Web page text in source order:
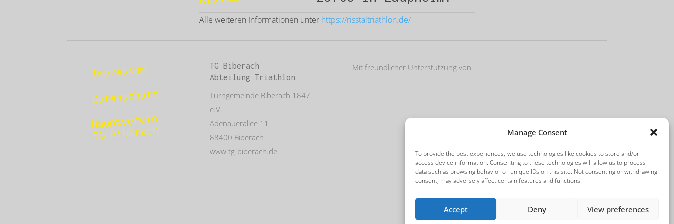
Manage Consent
To provide the best experiences, we use technologies like cookies to store and/or
access device information. Consenting to these technologies will allow us to process
data such as browsing behavior or unique IDs on this site. Not consenting or withdrawing
consent, may adversely affect certain features and functions.
Accept Deny View preferences
Alle weiteren Informationen unter https://risstaltriathlon.de/
Impressum
Datenschutz
Hauptverein
TG Biberach
TG Biberach
Abteilung Triathlon
Turngemeinde Biberach 1847
e.V.
Adenauerallee 11
88400 Biberach
www.tg-biberach.de
Mit freundlicher Unterstützung von